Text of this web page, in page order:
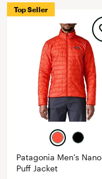
Top Seller
Patagonia Men's Nano
Puff Jacket